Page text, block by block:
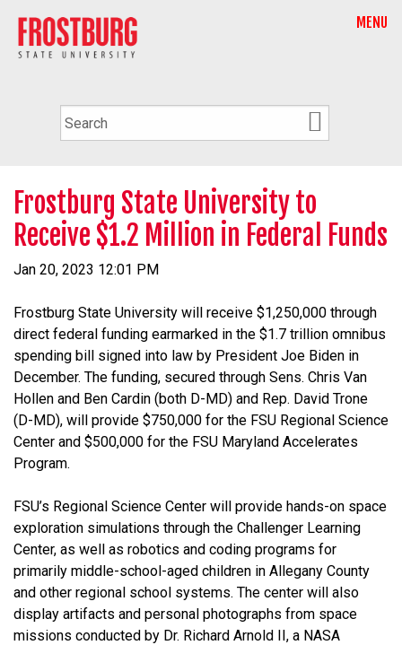
MENU
Frostburg State University to
Receive $1.2 Million in Federal Funds
Jan 20, 2023 12:01 PM
Frostburg State University will receive $1,250,000 through
direct federal funding earmarked in the $1.7 trillion omnibus
spending bill signed into law by President Joe Biden in
December. The funding, secured through Sens. Chris Van
Hollen and Ben Cardin (both D-MD) and Rep. David Trone
(D-MD), will provide $750,000 for the FSU Regional Science
Center and $500,000 for the FSU Maryland Accelerates
Program.
FSU’s Regional Science Center will provide hands-on space
exploration simulations through the Challenger Learning
Center, as well as robotics and coding programs for
primarily middle-school-aged children in Allegany County
and other regional school systems. The center will also
display artifacts and personal photographs from space
missions conducted by Dr. Richard Arnold II, a NASA